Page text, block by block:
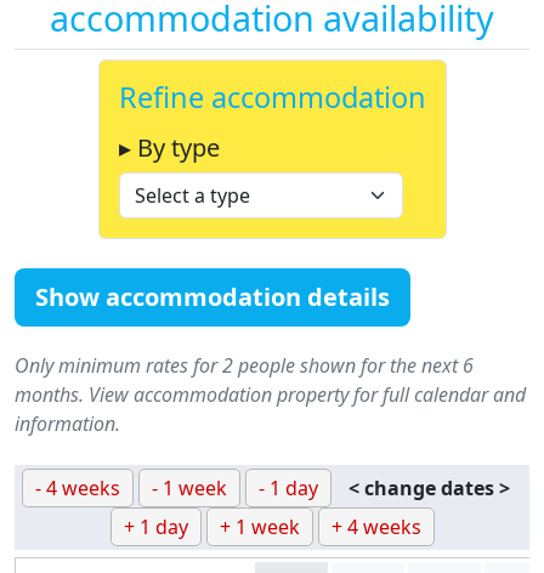
accommodation availability
Refine accommodation
▸ By type
Show accommodation details
Only minimum rates for 2 people shown for the next 6
months. View accommodation property for full calendar and
information.
- 4 weeks - 1 week - 1 day
< change dates >
+ 1 day
+ 1 week + 4 weeks